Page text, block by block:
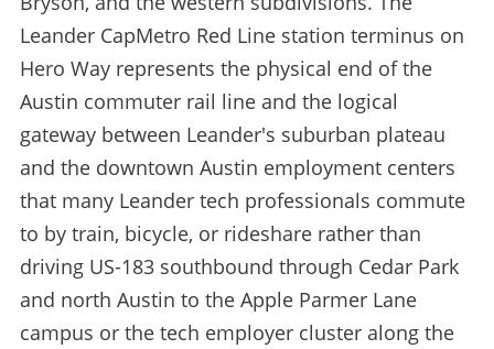
Leander CapMetro Red Line station terminus on
Hero Way represents the physical end of the
Austin commuter rail line and the logical
gateway between Leander's suburban plateau
and the downtown Austin employment centers
that many Leander tech professionals commute
to by train, bicycle, or rideshare rather than
driving US-183 southbound through Cedar Park
and north Austin to the Apple Parmer Lane
campus or the tech employer cluster along the